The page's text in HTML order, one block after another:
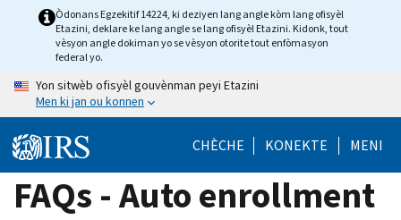
Òdonans Egzekitif 14224, ki deziyen lang angle kòm lang ofisyèl
Etazini, deklare ke lang angle se lang ofisyèl Etazini. Kidonk, tout
vèsyon angle dokiman yo se vèsyon otorite tout enfòmasyon
federal yo.
Yon sitwèb ofisyèl gouvènman peyi Etazini
Men ki jan ou konnen
CHÈCHE KONEKTE MENI
FAQs - Auto enrollment